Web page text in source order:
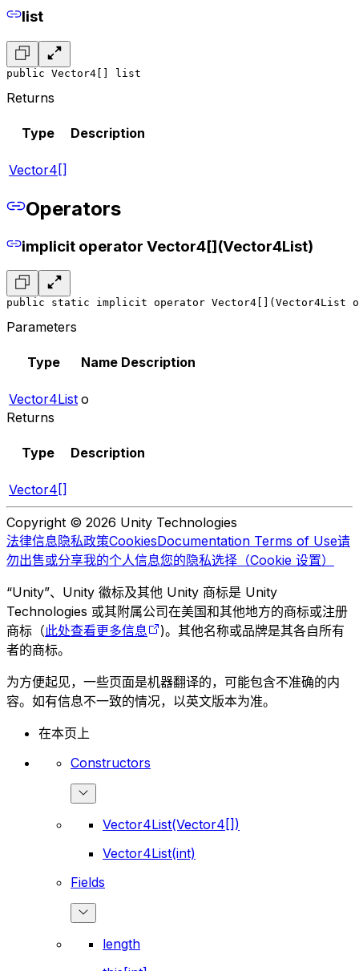
list
public Vector4[] list
Returns
Type Description
Vector4[]
Operators
implicit operator Vector4[](Vector4List)
public static implicit operator Vector4[](Vector4List
Parameters
Type Name Description
Vector4List o
Returns
Type Description
Vector4[]
Copyright © 2026 Unity Technologies
法律信息隐私政策CookiesDocumentation Terms of Use请
勿出售或分享我的个人信息您的隐私选择（Cookie 设置）
“Unity”、Unity 徽标及其他 Unity 商标是 Unity
Technologies 或其附属公司在美国和其他地方的商标或注册
商标（此处查看更多信息
)。其他名称或品牌是其各自所有
者的商标。
为方便起见，一些页面是机器翻译的，可能包含不准确的内
容。如有信息不一致的情况，以英文版本为准。
在本页上
Constructors
Vector4List(Vector4[])
Vector4List(int)
Fields
length